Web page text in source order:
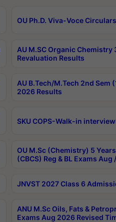
OU Ph.D. Viva-Voce Circulars
AU M.SC Organic
Revaluation Results
AU B.Tech/M.Tech 2nd Sem
2026 Results
SKU COPS-Walk-in
OU M.Sc (Chemistry) 5
(CBCS) Reg & BL Exams
JNVST 2027 Class 6
ANU M.Sc Oils, Fats &
Exams Aug 2026 Revised